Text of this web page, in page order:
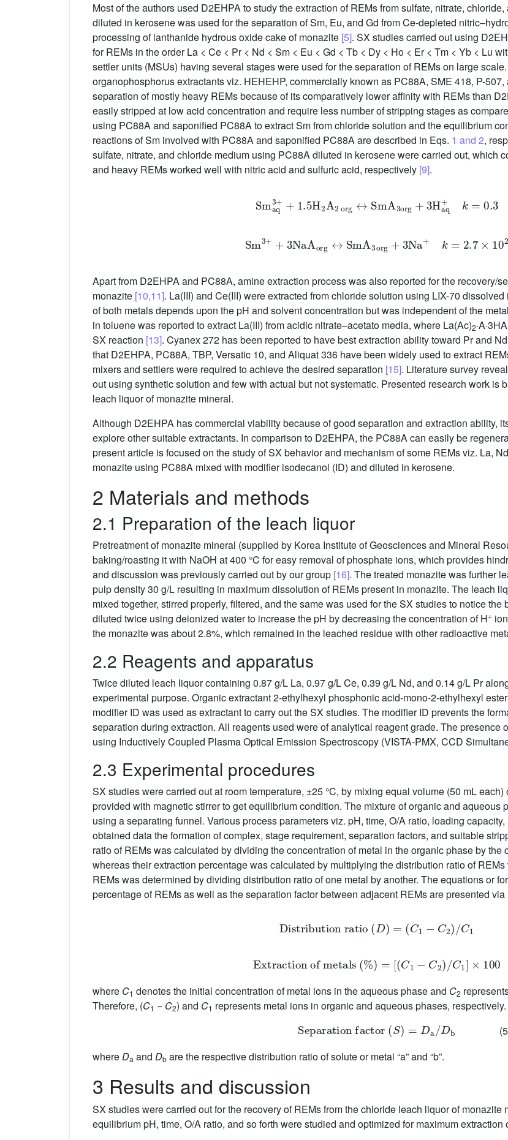
Most of the authors used D2EHPA to study the extraction of REMs from sulfate, nitrate,
diluted in kerosene was used for the separation of Sm, Eu, and Gd from Ce-depleted
processing of lanthanide hydrous oxide cake of monazite [5]. SX studies carried out using
for REMs in the order La < Ce < Pr < Nd < Sm < Eu < Gd < Tb < Dy < Ho < Er < Tm < Yb < Lu
settler units (MSUs) having several stages were used for the separation of REMs on large
organophosphorus extractants viz. HEHEHP, commercially known as PC88A, SME 418, P-
separation of mostly heavy REMs because of its comparatively lower affinity with REMs than
easily stripped at low acid concentration and require less number of stripping stages as
using PC88A and saponified PC88A to extract Sm from chloride solution and the equilibrium
reactions of Sm involved with PC88A and saponified PC88A are described in Eqs. 1 and 2,
sulfate, nitrate, and chloride medium using PC88A diluted in kerosene were carried out, which
and heavy REMs worked well with nitric acid and sulfuric acid, respectively [9].
S maq 3 ++ 1.5 H o g ↔ m o g+3H q =0.3
Sm 3 ++3 Na r g ↔ m r g+3 Na k 2.7 ×10 2
Apart from D2EHPA and PC88A, amine extraction process was also reported for the recovery/
monazite [10,11]. La(III) and Ce(III) were extracted from chloride solution using LIX-70
of both metals depends upon the pH and solvent concentration but was independent of the
in toluene was reported to extract La(III) from acidic nitrate–acetato media, where La(Ac)2
SX reaction [13]. Cyanex 272 has been reported to have best extraction ability toward Pr and
that D2EHPA, PC88A, TBP, Versatic 10, and Aliquat 336 have been widely used to extract
mixers and settlers were required to achieve the desired separation [15]. Literature survey
out using synthetic solution and few with actual but not systematic. Presented research work is
leach liquor of monazite mineral.
Although D2EHPA has commercial viability because of good separation and extraction ability,
explore other suitable extractants. In comparison to D2EHPA, the PC88A can easily be
present article is focused on the study of SX behavior and mechanism of some REMs viz. La,
monazite using PC88A mixed with modifier isodecanol (ID) and diluted in kerosene.
2 Materials and methods
2.1 Preparation of the leach liquor
Pretreatment of monazite mineral (supplied by Korea Institute of Geosciences and Mineral
baking/roasting it with NaOH at 400 °C for easy removal of phosphate ions, which provides
and discussion was previously carried out by our group [16]. The treated monazite was further
pulp density 30 g/L resulting in maximum dissolution of REMs present in monazite. The leach
mixed together, stirred properly, filtered, and the same was used for the SX studies to notice
diluted twice using deionized water to increase the pH by decreasing the concentration of H+
the monazite was about 2.8%, which remained in the leached residue with other radioactive
2.2 Reagents and apparatus
Twice diluted leach liquor containing 0.87 g/L La, 0.97 g/L Ce, 0.39 g/L Nd, and 0.14 g/L Pr
experimental purpose. Organic extractant 2-ethylhexyl phosphonic acid-mono-2-ethylhexyl
modifier ID was used as extractant to carry out the SX studies. The modifier ID prevents the
separation during extraction. All reagents used were of analytical reagent grade. The presence
using Inductively Coupled Plasma Optical Emission Spectroscopy (VISTA-PMX, CCD
2.3 Experimental procedures
SX studies were carried out at room temperature, ±25 °C, by mixing equal volume (50 mL
provided with magnetic stirrer to get equilibrium condition. The mixture of organic and aqueous
using a separating funnel. Various process parameters viz. pH, time, O/A ratio, loading
obtained data the formation of complex, stage requirement, separation factors, and suitable
ratio of REMs was calculated by dividing the concentration of metal in the organic phase by
whereas their extraction percentage was calculated by multiplying the distribution ratio of
REMs was determined by dividing distribution ratio of one metal by another. The equations or
percentage of REMs as well as the separation factor between adjacent REMs are presented via
Distributionrati o(D) =(C1− )/C1
Extractionofmetals(% )=[ (C1 2)/ C 1]× 100
where C1 denotes the initial concentration of metal ions in the aqueous phase and C2
Therefore, (C1 − C2) and C1 represents metal ions in organic and aqueous phases, respectively.
Separationfactor(S =Da/ Db
whereDa and Db are the respective distribution ratio of solute or metal “a” and “b”.
3 Results and discussion
SX studies were carried out for the recovery of REMs from the chloride leach liquor of monazite
equilibrium pH, time, O/A ratio, and so forth were studied and optimized for maximum extraction